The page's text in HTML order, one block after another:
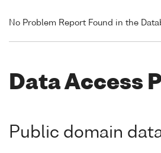
No Problem Report Found in the
Data Access
Public domain